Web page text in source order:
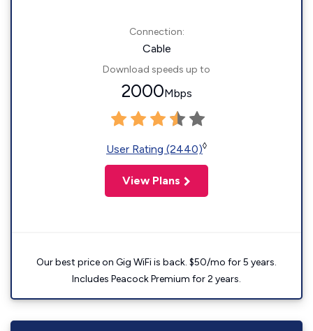
Connection:
Cable
Download speeds up to
2000Mbps
User Rating (2440)◊
View Plans
Our best price on Gig WiFi is back. $50/mo for 5 years.
Includes Peacock Premium for 2 years.